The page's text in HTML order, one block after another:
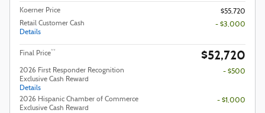
Koerner Price
$55,720
Retail Customer Cash
Details
- $3,000
Final Price** $52,720
2026 First Responder Recognition
Exclusive Cash Reward
Details
- $500
2026 Hispanic Chamber of Commerce
Exclusive Cash Reward
- $1,000